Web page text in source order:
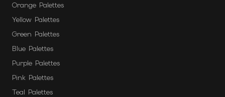
Orange Palettes
Yellow Palettes
Green Palettes
Blue Palettes
Purple Palettes
Pink Palettes
Teal Palettes